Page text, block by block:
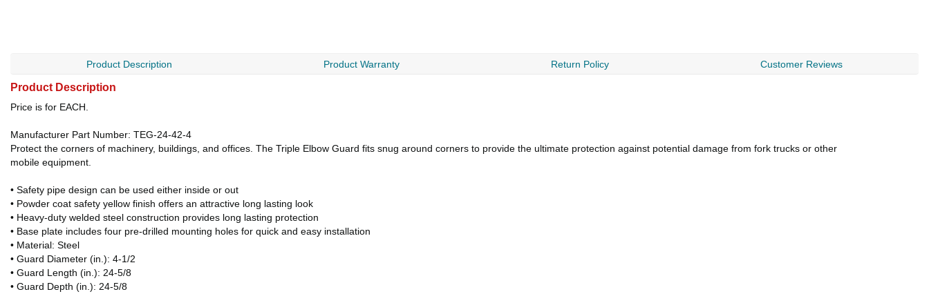
Product Description Product Warranty Return Policy Customer Reviews
Product Description
Price is for EACH.
Manufacturer Part Number: TEG-24-42-4
Protect the corners of machinery, buildings, and offices. The Triple Elbow Guard fits snug around corners to provide the ultimate protection against potential damage from fork trucks or other
mobile equipment.
• Safety pipe design can be used either inside or out
• Powder coat safety yellow finish offers an attractive long lasting look
• Heavy-duty welded steel construction provides long lasting protection
• Base plate includes four pre-drilled mounting holes for quick and easy installation
• Material: Steel
• Guard Diameter (in.): 4-1/2
• Guard Length (in.): 24-5/8
• Guard Depth (in.): 24-5/8